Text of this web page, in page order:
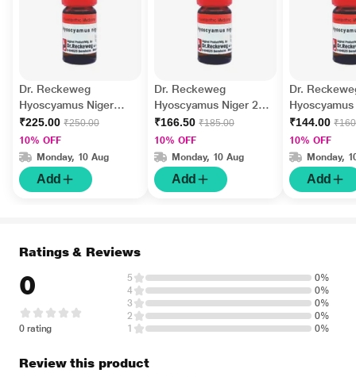
Dr. Reckeweg
Hyoscyamus Niger
10M Liquid 11 ml
₹225.00 ₹250.00
10% OFF
Monday, 10 Aug
Add
Dr. Reckeweg
Hyoscyamus Niger 200
Liquid 11 ml
₹166.50 ₹185.00
10% OFF
Monday, 10 Aug
Add
Dr.
Liquid 11 ml
₹144.00
10% OFF
Monday,
Add
Ratings & Reviews
0
0 rating
5
0%
4
0%
3
0%
2
0%
1
0%
Review this product